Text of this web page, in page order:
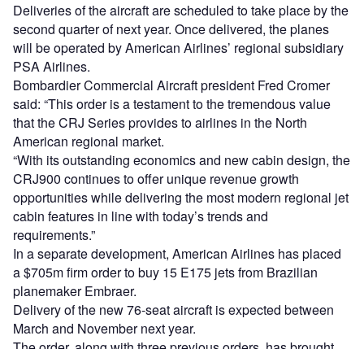
Deliveries of the aircraft are scheduled to take place by the
second quarter of next year. Once delivered, the planes
will be operated by American Airlines’ regional subsidiary
PSA Airlines.
Bombardier Commercial Aircraft president Fred Cromer
said: “This order is a testament to the tremendous value
that the CRJ Series provides to airlines in the North
American regional market.
“With its outstanding economics and new cabin design, the
CRJ900 continues to offer unique revenue growth
opportunities while delivering the most modern regional jet
cabin features in line with today’s trends and
requirements.”
In a separate development, American Airlines has placed
a $705m firm order to buy 15 E175 jets from Brazilian
planemaker Embraer.
Delivery of the new 76-seat aircraft is expected between
March and November next year.